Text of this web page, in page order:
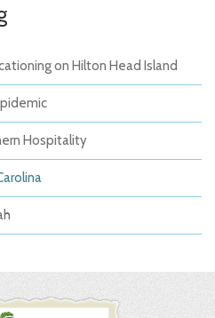
on Hilton Head Island
Hospitality